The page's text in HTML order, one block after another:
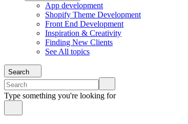
App development
Shopify Theme Development
Front End Development
Inspiration & Creativity
Finding New Clients
See All topics
Search
Type something you're looking for